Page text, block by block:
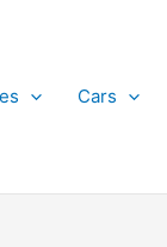
Cars